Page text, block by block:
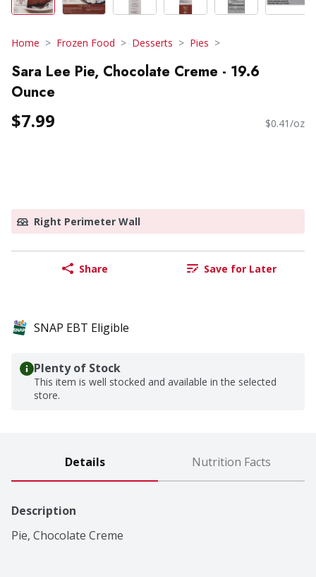
Home Frozen Food Desserts Pies
Sara Lee Pie, Chocolate Creme - 19.6
Ounce
$7.99 $0.41/oz
Right Perimeter Wall
Share Save for Later
SNAP EBT Eligible
Plenty of Stock
This item is well stocked and available in the selected
store.
Details Nutrition Facts
Description
Pie, Chocolate Creme